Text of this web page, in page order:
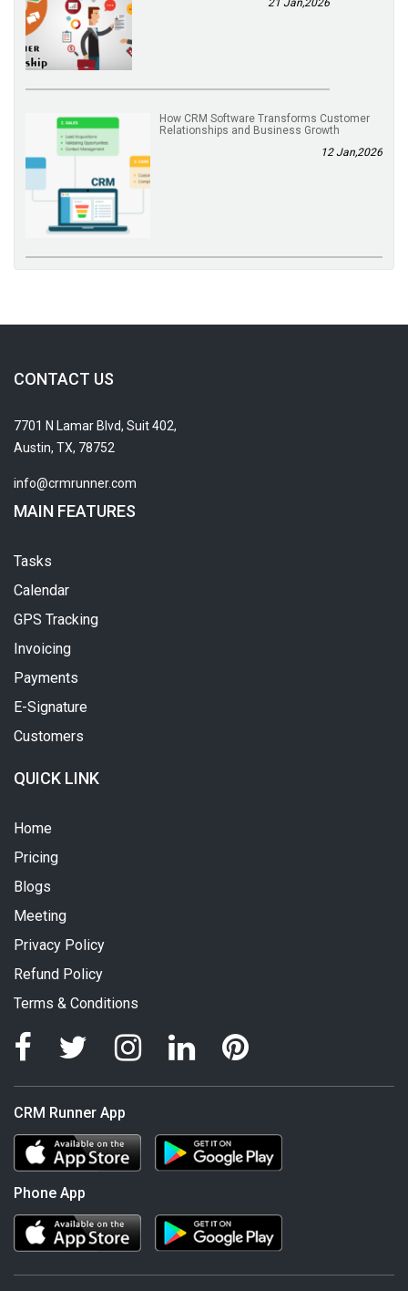
How CRM Software Transforms Customer
Relationships and Business Growth
12 Jan,2026
CONTACT US
7701 N Lamar Blvd, Suit 402,
Austin, TX, 78752
info@crmrunner.com
MAIN FEATURES
Tasks
Calendar
GPS Tracking
Invoicing
Payments
E-Signature
Customers
QUICK LINK
Home
Pricing
Blogs
Meeting
Privacy Policy
Refund Policy
Terms & Conditions
CRM Runner App
Phone App